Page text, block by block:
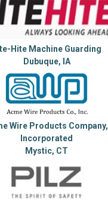
Hite Machine Guarding
Dubuque, IA
Wire Products Company,
Incorporated
Mystic, CT